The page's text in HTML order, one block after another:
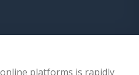
platforms is rapidly